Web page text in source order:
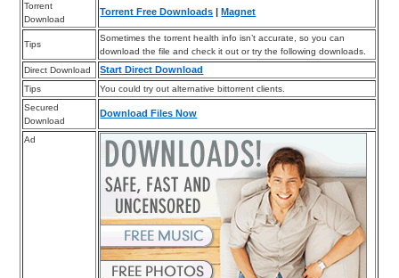
Torrent
Download
Torrent Free Downloads |Magnet
Tips
Sometimes the torrent health info isn’t accurate, so you can
download the file and check it out or try the following downloads.
Direct Download
Start Direct Download
Tips
You could try out alternative bittorrent clients.
Secured
Download
Download Files Now
Ad